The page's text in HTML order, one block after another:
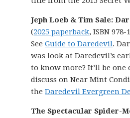
Jeph Loeb & Tim Sale:
(2025 paperback, ISBN 978-
SeeGuide to Daredevil.
was look at Daredevil’s
to know more? It’ll be one
discuss on Near Mint
theDaredevil Evergreen
The Spectacular Spider-